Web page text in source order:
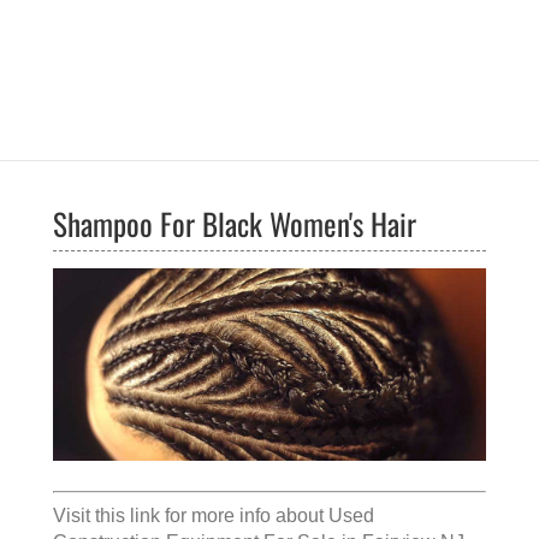
Shampoo For Black Women's Hair
Visit this link for more info about Used